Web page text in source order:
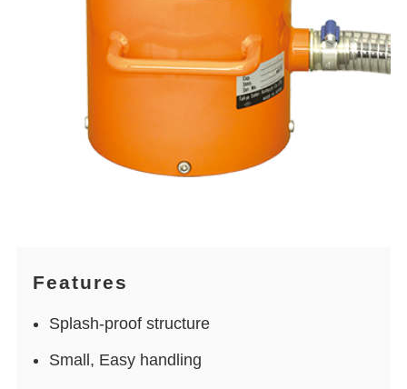
Features
Splash-proof structure
Small, Easy handling